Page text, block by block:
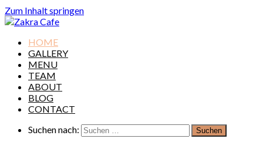
Zum Inhalt springen
Zakra Cafe
HOME
GALLERY
MENU
TEAM
ABOUT
BLOG
CONTACT
Suchen nach: